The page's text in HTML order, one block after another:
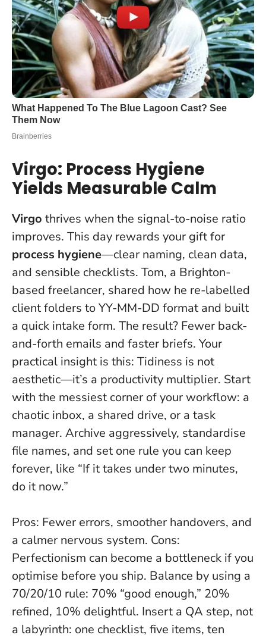
Virgo: Process Hygiene
Yields Measurable Calm
Virgo thrives when the signal-to-noise ratio
improves. This day rewards your gift for
process hygiene—clear naming, clean data,
and sensible checklists. Tom, a Brighton-
based freelancer, shared how he re-labelled
client folders to YY-MM-DD format and built
a quick intake form. The result? Fewer back-
and-forth emails and faster briefs. Your
practical insight is this: Tidiness is not
aesthetic—it’s a productivity multiplier. Start
with the messiest corner of your workflow: a
chaotic inbox, a shared drive, or a task
manager. Archive aggressively, standardise
file names, and set one rule you can keep
forever, like “If it takes under two minutes,
do it now.”
Pros: Fewer errors, smoother handovers, and
a calmer nervous system. Cons:
Perfectionism can become a bottleneck if you
optimise before you ship. Balance by using a
70/20/10 rule: 70% “good enough,” 20%
refined, 10% delightful. Insert a QA step, not
a labyrinth: one checklist, five items, ten